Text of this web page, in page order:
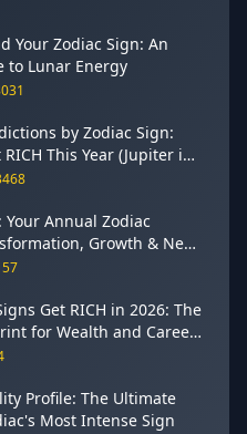
Your Zodiac Sign: An
to Lunar Energy
by Zodiac Sign:
This Year (Jupiter in
These 4)
Your Annual Zodiac
Growth & New
Get RICH in 2026: The
for Wealth and Career
Profile: The Ultimate
Most Intense Sign